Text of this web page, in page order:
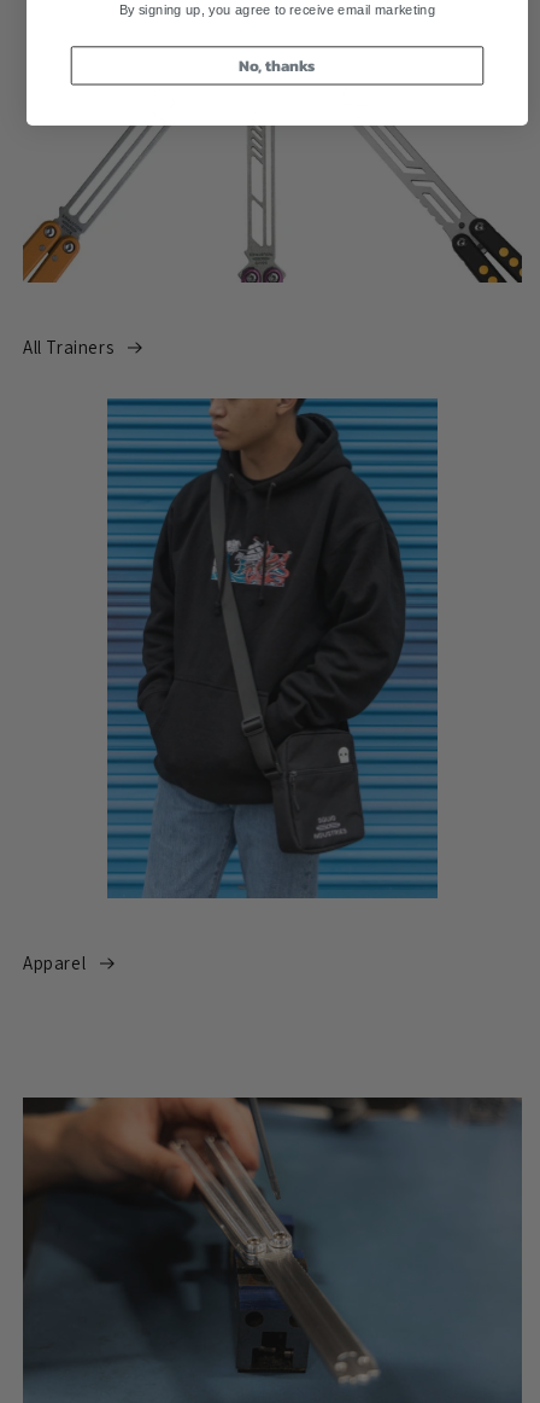
All Trainers
Apparel
By signing up, you agree to receive email marketing
No, thanks